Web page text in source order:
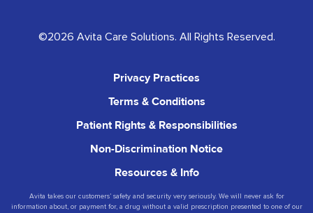
©2026 Avita Care Solutions. All Rights Reserved.
Privacy Practices
Terms & Conditions
Patient Rights & Responsibilities
Non-Discrimination Notice
Resources & Info
Avita takes our customers’ safety and security very seriously. We will never ask for
information about, or payment for, a drug without a valid prescription presented to one of our